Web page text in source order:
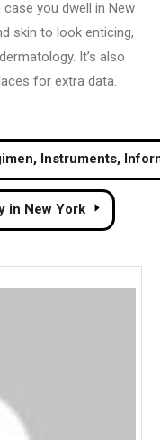
you dwell in New
skin to look enticing,
It’s also
for extra data.
Instruments,
in New York